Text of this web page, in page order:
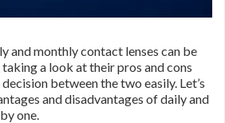
and monthly contact lenses can be
a look at their pros and cons
between the two easily. Let’s
and disadvantages of daily and
one.